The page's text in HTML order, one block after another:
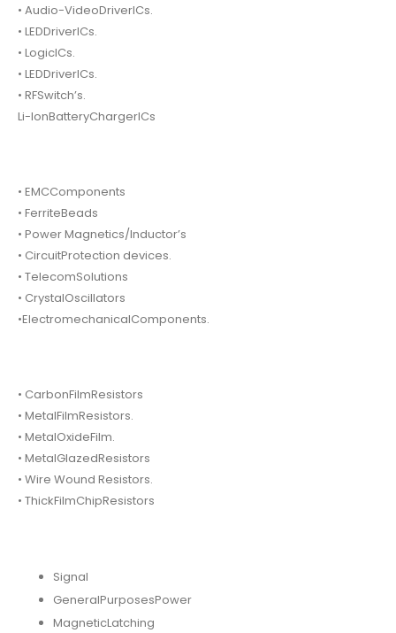
• Audio-VideoDriverICs.
• LEDDriverICs.
• LogicICs.
• LEDDriverICs.
• RFSwitch’s.
Li-IonBatteryChargerICs
• EMCComponents
• FerriteBeads
• Power Magnetics/Inductor’s
• CircuitProtection devices.
• TelecomSolutions
• CrystalOscillators
•ElectromechanicalComponents.
• CarbonFilmResistors
• MetalFilmResistors.
• MetalOxideFilm.
• MetalGlazedResistors
• Wire Wound Resistors.
• ThickFilmChipResistors
Signal
GeneralPurposesPower
MagneticLatching